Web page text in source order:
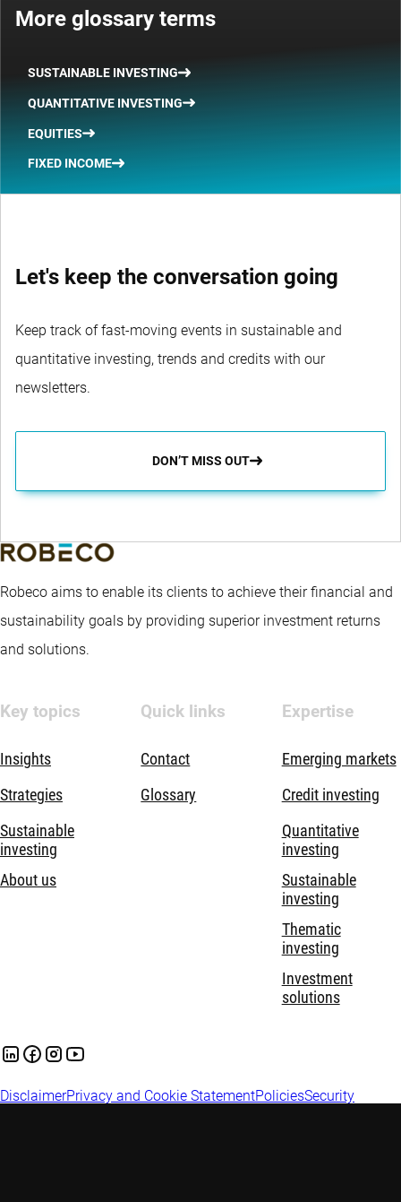
More glossary terms
SUSTAINABLE INVESTING
QUANTITATIVE INVESTING
EQUITIES
FIXED INCOME
Let's keep the conversation going
Keep track of fast-moving events in sustainable and
quantitative investing, trends and credits with our
newsletters.
DON’T MISS OUT
Robeco aims to enable its clients to achieve their financial and
sustainability goals by providing superior investment returns
and solutions.
Key topics
Insights
Strategies
Sustainable
investing
About us
Quick links
Contact
Glossary
Expertise
Emerging markets
Credit investing
Quantitative
investing
Sustainable
investing
Thematic
investing
Investment
solutions
DisclaimerPrivacy and Cookie StatementPoliciesSecurity